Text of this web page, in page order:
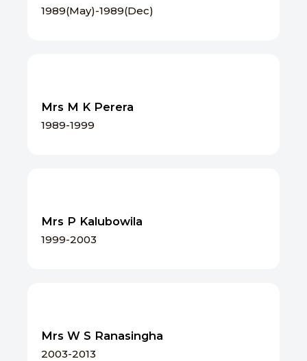
1989(May)-1989(Dec)
Mrs M K Perera
1989-1999
Mrs P Kalubowila
1999-2003
Mrs W S Ranasingha
2003-2013